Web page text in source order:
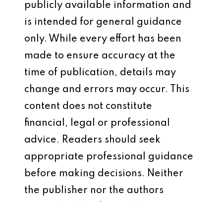
publicly available information and
is intended for general guidance
only. While every effort has been
made to ensure accuracy at the
time of publication, details may
change and errors may occur. This
content does not constitute
financial, legal or professional
advice. Readers should seek
appropriate professional guidance
before making decisions. Neither
the publisher nor the authors